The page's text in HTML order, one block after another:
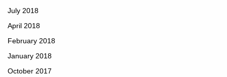
July 2018
April 2018
February 2018
January 2018
October 2017